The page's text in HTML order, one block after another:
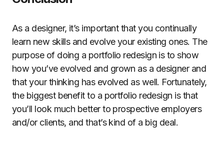
As a designer, it’s important that you continually
learn new skills and evolve your existing ones. The
purpose of doing a portfolio redesign is to show
how you’ve evolved and grown as a designer and
that your thinking has evolved as well. Fortunately,
the biggest benefit to a portfolio redesign is that
you’ll look much better to prospective employers
and/or clients, and that’s kind of a big deal.